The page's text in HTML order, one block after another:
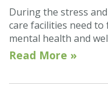
During the stress
care facilities need
mental health and
Read More »